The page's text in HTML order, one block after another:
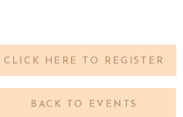
CLICK HERE TO REGISTER
BACK TO EVENTS